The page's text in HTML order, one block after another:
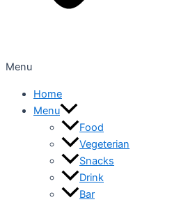
Menu
Home
Menu
Food
Vegeterian
Snacks
Drink
Bar